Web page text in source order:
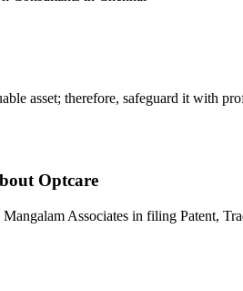
asset; therefore, safeguard it with
Optcare
Associates in filing Patent,